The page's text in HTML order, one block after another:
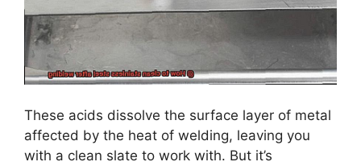
These acids dissolve the surface layer of metal
affected by the heat of welding, leaving you
with a clean slate to work with. But it’s